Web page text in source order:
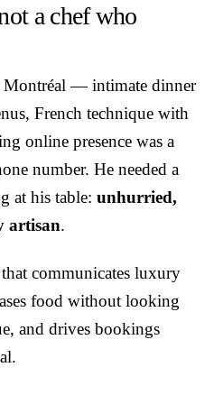
a chef who
Montréal — intimate dinner
French technique with
online presence was a
number. He needed a
at his table: unhurried,
artisan.
communicates luxury
food without looking
and drives bookings